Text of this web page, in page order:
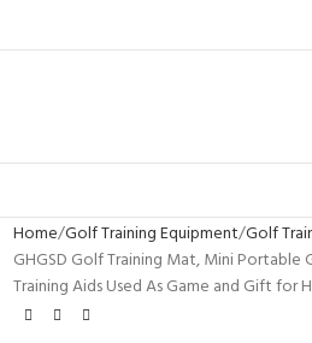
Home Golf Training Equipment Golf
GHGSD Golf Training Mat, Mini
Training Aids Used As Game and Gift